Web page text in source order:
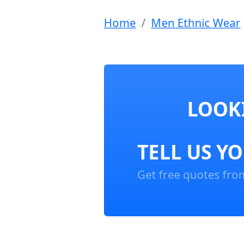
Home Men Ethnic Wear
TELL US
Get free quotes